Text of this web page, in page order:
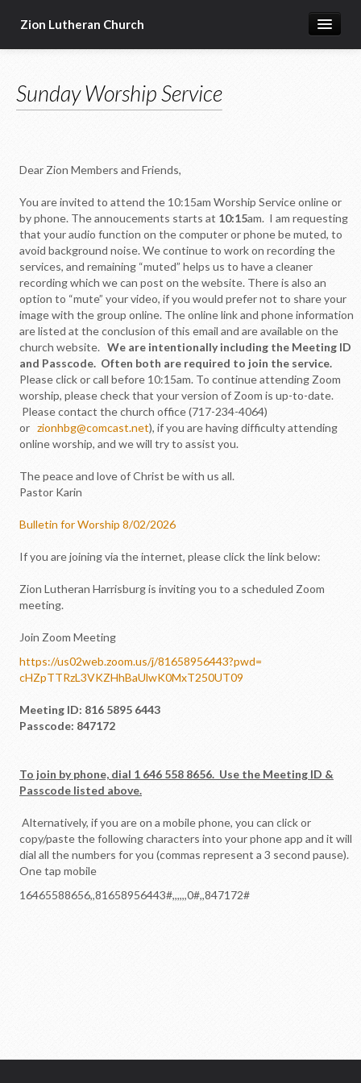
Zion Lutheran Church
Newsletters
Missions & Ministries
Online Sermons
Our Building
About Us
Sunday Worship Service
Dear Zion Members and Friends,
You are invited to attend the 10:15am Worship Service online or
by phone. The annoucements starts at 10:15am. I am requesting
that your audio function on the computer or phone be muted, to
avoid background noise. We continue to work on recording the
services, and remaining “muted” helps us to have a cleaner
recording which we can post on the website. There is also an
option to “mute” your video, if you would prefer not to share your
image with the group online. The online link and phone information
are listed at the conclusion of this email and are available on the
church website. We are intentionally including the Meeting ID
and Passcode. Often both are required to join the service.
Please click or call before 10:15am. To continue attending Zoom
worship, please check that your version of Zoom is up-to-date.
Please contact the church office (717-234-4064)
or zionhbg@comcast.net), if you are having difficulty attending
online worship, and we will try to assist you.
The peace and love of Christ be with us all.
Pastor Karin
Bulletin for Worship 8/02/2026
If you are joining via the internet, please click the link below:
Zion Lutheran Harrisburg is inviting you to a scheduled Zoom
meeting.
Join Zoom Meeting
https://us02web.zoom.us/j/81658956443?pwd=
cHZpTTRzL3VKZHhBaUlwK0MxT250UT09
Meeting ID: 816 5895 6443
Passcode: 847172
To join by phone, dial 1 646 558 8656. Use the Meeting ID &
Passcode listed above.
Alternatively, if you are on a mobile phone, you can click or
copy/paste the following characters into your phone app and it will
dial all the numbers for you (commas represent a 3 second pause).
One tap mobile
16465588656,,81658956443#,,,,,,0#,,847172#